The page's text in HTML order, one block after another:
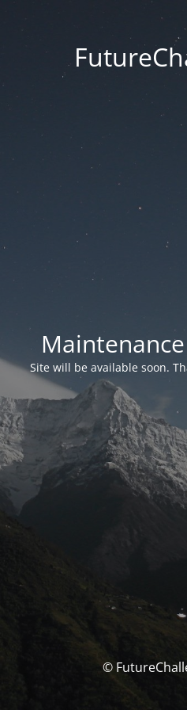
Site will be available soon.
©